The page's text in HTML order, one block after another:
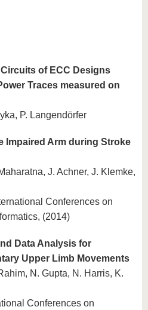
of ECC Designs
Traces measured on
P. Langendörfer
Impaired Arm during Stroke
J. Achner, J. Klemke,
Conferences on
(2014)
Data Analysis for
Upper Limb Movements
N. Gupta, N. Harris, K.
Conferences on